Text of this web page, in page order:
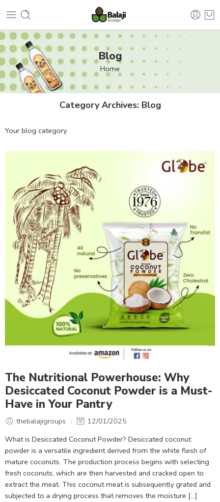
Blog
Home
Category Archives: Blog
Your blog category
The Nutritional Powerhouse: Why
Desiccated Coconut Powder is a Must-
Have in Your Pantry
thebalajigroups
12/01/2025
What is Desiccated Coconut Powder? Desiccated coconut
powder is a versatile ingredient derived from the white flesh of
mature coconuts. The production process begins with selecting
fresh coconuts, which are then harvested and cracked open to
extract the meat. This coconut meat is subsequently grated and
subjected to a drying process that removes the moisture […]